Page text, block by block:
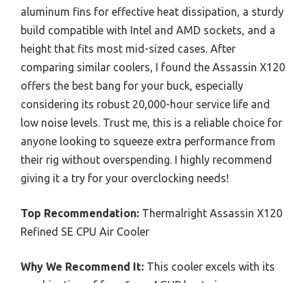
aluminum fins for effective heat dissipation, a sturdy
build compatible with Intel and AMD sockets, and a
height that fits most mid-sized cases. After
comparing similar coolers, I found the Assassin X120
offers the best bang for your buck, especially
considering its robust 20,000-hour service life and
low noise levels. Trust me, this is a reliable choice for
anyone looking to squeeze extra performance from
their rig without overspending. I highly recommend
giving it a try for your overclocking needs!
Top Recommendation: Thermalright Assassin X120
Refined SE CPU Air Cooler
Why We Recommend It: This cooler excels with its